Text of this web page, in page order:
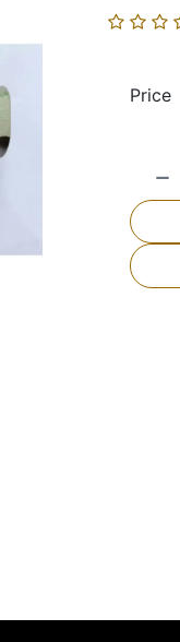
Price